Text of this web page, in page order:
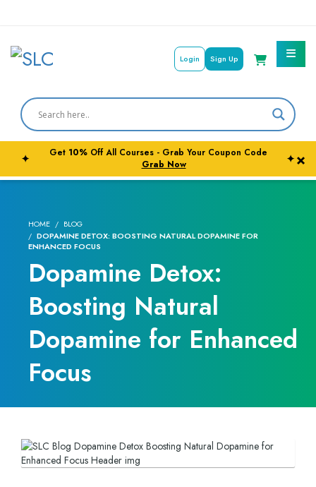
Courses By Subject
Career Outcome
University Pathways
Login Sign Up
×
✦ Get 10%Off All Courses - Grab Your Coupon Code
Grab Now
✦
HOME
BLOG
DOPAMINE DETOX: BOOSTING NATURAL DOPAMINE FOR
ENHANCED FOCUS
Dopamine Detox:
Boosting Natural
Dopamine for Enhanced
Focus